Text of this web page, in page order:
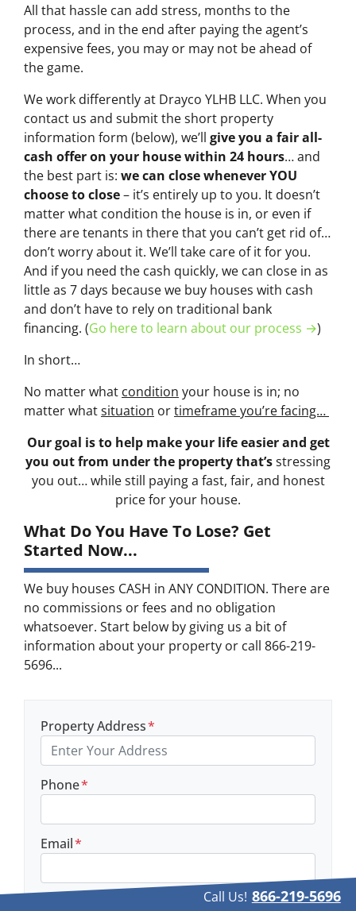
All that hassle can add stress, months to the
process, and in the end after paying the agent’s
expensive fees, you may or may not be ahead of
the game.
We work differently at Drayco YLHB LLC. When you
contact us and submit the short property
information form (below), we’ll give you a fair all-
cash offer on your house within 24 hours… and
the best part is: we can close whenever YOU
choose to close– it’s entirely up to you. It doesn’t
matter what condition the house is in, or even if
there are tenants in there that you can’t get rid of…
don’t worry about it. We’ll take care of it for you.
And if you need the cash quickly, we can close in as
little as 7 days because we buy houses with cash
and don’t have to rely on traditional bank
financing. (Go here to learn about our process →)
In short…
No matter what condition your house is in; no
matter whatsituation ortimeframe you’re facing…
Our goal is to help make your life easier and get
you out from under the property that’sstressing
you out… while still paying a fast, fair, and honest
price for your house.
What Do You Have To Lose? Get
Started Now...
We buy houses CASH in ANY CONDITION. There are
no commissions or fees and no obligation
whatsoever. Start below by giving us a bit of
information about your property or call 866-219-
5696...
Property Address*
Phone*
Email*
Call Us! 866-219-5696